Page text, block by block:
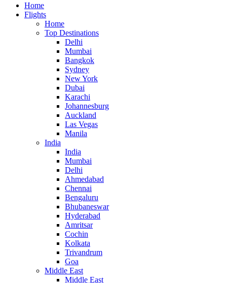
Home
Flights
Home
Top Destinations
Delhi
Mumbai
Bangkok
Sydney
New York
Dubai
Karachi
Johannesburg
Auckland
Las Vegas
Manila
India
India
Mumbai
Delhi
Ahmedabad
Chennai
Bengaluru
Bhubaneswar
Hyderabad
Amritsar
Cochin
Kolkata
Trivandrum
Goa
Middle East
Middle East